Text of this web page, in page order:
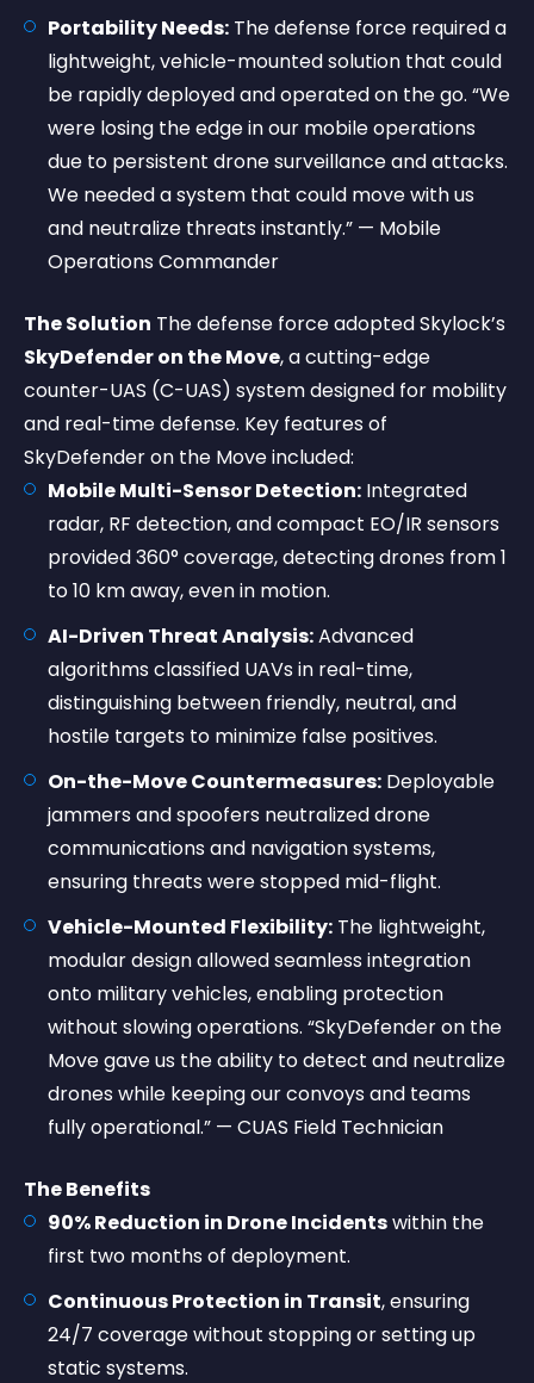
Portability Needs: The defense force required a
lightweight, vehicle-mounted solution that could
be rapidly deployed and operated on the go. “We
were losing the edge in our mobile operations
due to persistent drone surveillance and attacks.
We needed a system that could move with us
and neutralize threats instantly.” — Mobile
Operations Commander
The Solution The defense force adopted Skylock’s
SkyDefender on the Move, a cutting-edge
counter-UAS (C-UAS) system designed for mobility
and real-time defense. Key features of
SkyDefender on the Move included:
Mobile Multi-Sensor Detection: Integrated
radar, RF detection, and compact EO/IR sensors
provided 360° coverage, detecting drones from 1
to 10 km away, even in motion.
AI-Driven Threat Analysis:Advanced
algorithms classified UAVs in real-time,
distinguishing between friendly, neutral, and
hostile targets to minimize false positives.
On-the-Move Countermeasures: Deployable
jammers and spoofers neutralized drone
communications and navigation systems,
ensuring threats were stopped mid-flight.
Vehicle-Mounted Flexibility: The lightweight,
modular design allowed seamless integration
onto military vehicles, enabling protection
without slowing operations. “SkyDefender on the
Move gave us the ability to detect and neutralize
drones while keeping our convoys and teams
fully operational.” — CUAS Field Technician
The Benefits
90% Reduction in Drone Incidentswithin the
first two months of deployment.
Continuous Protection in Transit, ensuring
24/7 coverage without stopping or setting up
static systems.